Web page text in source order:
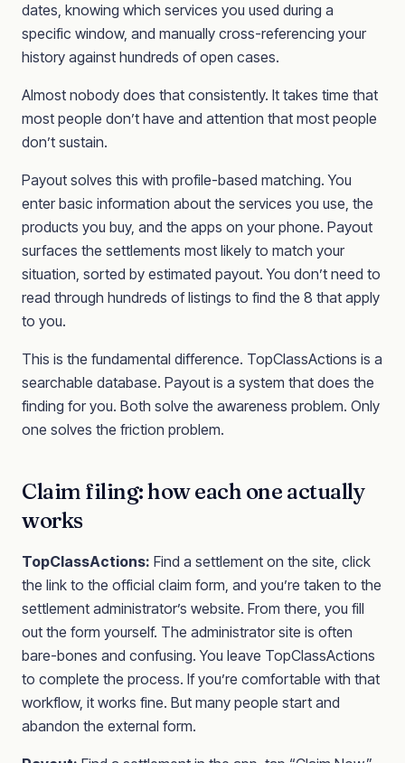
dates, knowing which services you used during a
specific window, and manually cross-referencing your
history against hundreds of open cases.
Almost nobody does that consistently. It takes time that
most people don’t have and attention that most people
don’t sustain.
Payout solves this with profile-based matching. You
enter basic information about the services you use, the
products you buy, and the apps on your phone. Payout
surfaces the settlements most likely to match your
situation, sorted by estimated payout. You don’t need to
read through hundreds of listings to find the 8 that apply
to you.
This is the fundamental difference. TopClassActions is a
searchable database. Payout is a system that does the
finding for you. Both solve the awareness problem. Only
one solves the friction problem.
Claim filing: how each one actually
works
TopClassActions: Find a settlement on the site, click
the link to the official claim form, and you’re taken to the
settlement administrator’s website. From there, you fill
out the form yourself. The administrator site is often
bare-bones and confusing. You leave TopClassActions
to complete the process. If you’re comfortable with that
workflow, it works fine. But many people start and
abandon the external form.